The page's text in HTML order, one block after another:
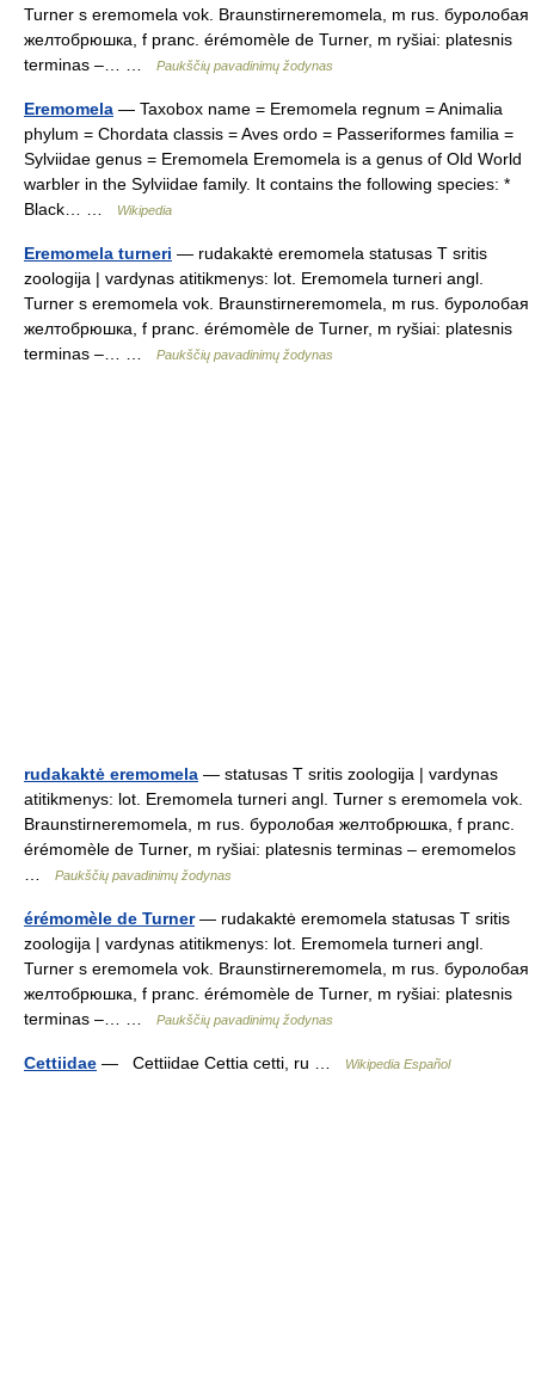
Turner s eremomela vok. Braunstirneremomela, m rus. буролобая
желтобрюшка, f pranc. érémomèle de Turner, m ryšiai: platesnis
terminas –… …
Paukščių pavadinimų žodynas
Eremomela — Taxobox name = Eremomela regnum = Animalia
phylum = Chordata classis = Aves ordo = Passeriformes familia =
Sylviidae genus = Eremomela Eremomela is a genus of Old World
warbler in the Sylviidae family. It contains the following species: *
Black… …
Wikipedia
Eremomela turneri — rudakaktė eremomela statusas T sritis
zoologija | vardynas atitikmenys: lot. Eremomela turneri angl.
Turner s eremomela vok. Braunstirneremomela, m rus. буролобая
желтобрюшка, f pranc. érémomèle de Turner, m ryšiai: platesnis
terminas –… …
Paukščių pavadinimų žodynas
rudakaktė eremomela — statusas T sritis zoologija | vardynas
atitikmenys: lot. Eremomela turneri angl. Turner s eremomela vok.
Braunstirneremomela, m rus. буролобая желтобрюшка, f pranc.
érémomèle de Turner, m ryšiai: platesnis terminas – eremomelos
Paukščių pavadinimų žodynas
érémomèle de Turner— rudakaktė eremomela statusas T sritis
zoologija | vardynas atitikmenys: lot. Eremomela turneri angl.
Turner s eremomela vok. Braunstirneremomela, m rus. буролобая
желтобрюшка, f pranc. érémomèle de Turner, m ryšiai: platesnis
terminas –… …
Paukščių pavadinimų žodynas
Cettiidae — Cettiidae Cettia cetti, ru … Wikipedia Español